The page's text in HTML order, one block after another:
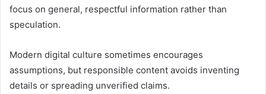
focus on general, respectful information rather than
speculation.
Modern digital culture sometimes encourages
assumptions, but responsible content avoids inventing
details or spreading unverified claims.